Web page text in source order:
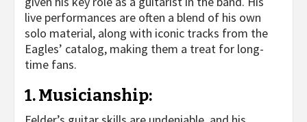
live performances are often a blend of his own
solo material, along with iconic tracks from the
Eagles’ catalog, making them a treat for long-
time fans.
1.Musicianship: